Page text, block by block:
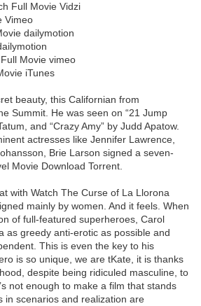
Full Movie Vidzi
Vimeo
dailymotion
Movie vimeo
iTunes
beauty, this Californian from
Summit. He was seen on “21 Jump
and “Crazy Amy” by Judd Apatow.
actresses like Jennifer Lawrence,
Brie Larson signed a seven-
Movie Download Torrent.
with Watch The Curse of La Llorona
mainly by women. And it feels. When
of full-featured superheroes, Carol
as greedy anti-erotic as possible and
This is even the key to his
is so unique, we are tKate, it is thanks
despite being ridiculed masculine, to
not enough to make a film that stands
scenarios and realization are